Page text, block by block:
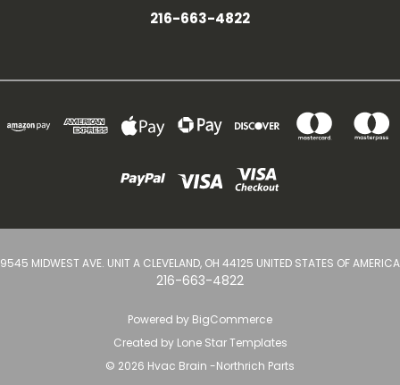
216-663-4822
9545 MIDWEST AVE. UNIT A CLEVELAND, OH 44125 UNITED STATES OF AMERICA
216-663-4822
Powered by BigCommerce
Created by Lone Star Templates
© 2026 Hvac Brain -Northrich Parts